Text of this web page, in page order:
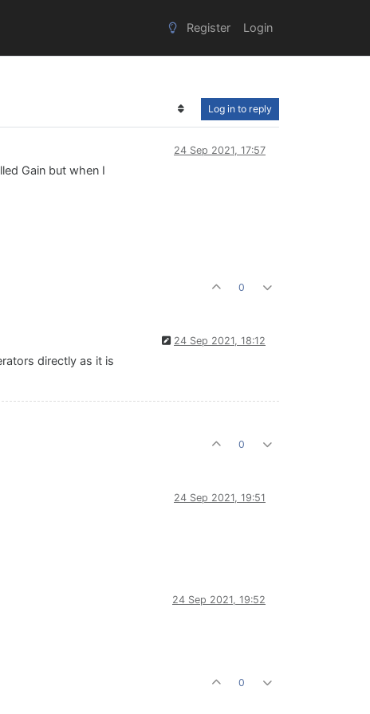
Register Login
Log in to reply
24 Sep 2021, 17:57
Gain but when I
0
24 Sep 2021, 18:12
directly as it is
0
24 Sep 2021, 19:51
24 Sep 2021, 19:52
0